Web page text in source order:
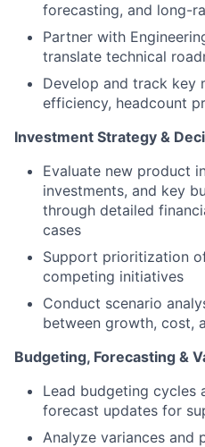
forecasting, and long-
Partner with
translate technical
Develop and track key
efficiency, headcount
Investment Strategy &
Evaluate new product
investments, and key
through detailed
cases
Support prioritization
competing initiatives
Conduct scenario
between growth, cost,
Budgeting, Forecasting &
Lead budgeting cycles
forecast updates for
Analyze variances and